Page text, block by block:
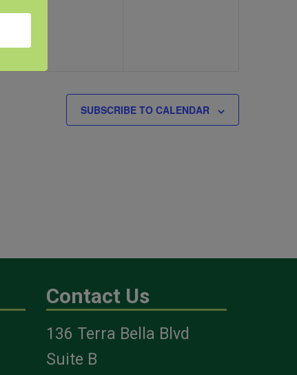
SUBSCRIBE TO CALENDAR
Contact Us
136 Terra Bella Blvd
Suite B